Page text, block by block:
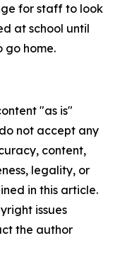
for staff to look
at school until
go home.
"as is"
not accept any
content,
legality, or
in this article.
issues
the author